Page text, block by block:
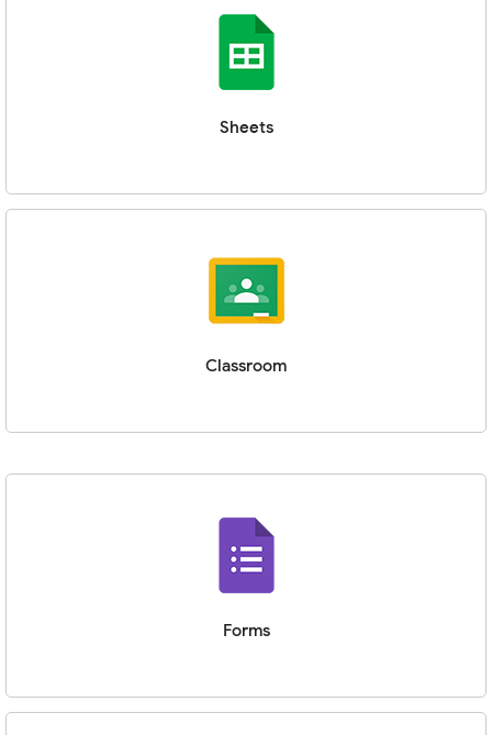
Sheets
Classroom
Forms